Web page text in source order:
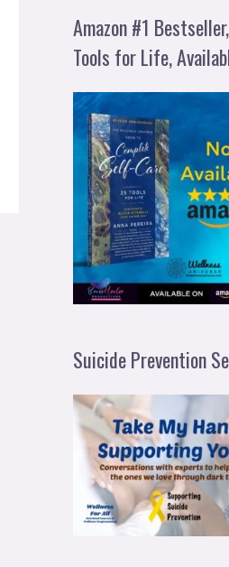
Amazon #1
Tools for Life,
Suicide Prevention